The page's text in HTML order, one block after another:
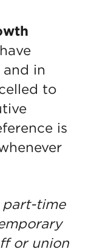
in
to
is
part-time
or union